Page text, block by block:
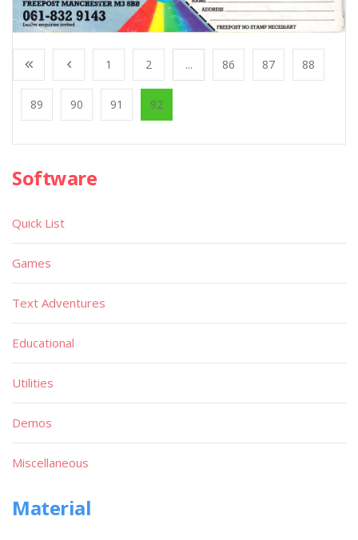
1 2 ... 86 87 88
89 90 91 92
Software
Quick List
Games
Text Adventures
Educational
Utilities
Demos
Miscellaneous
Material